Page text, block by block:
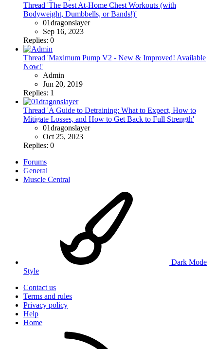
Thread 'The Best At-Home Chest Workouts (with
Bodyweight, Dumbbells, or Bands!)'
01dragonslayer
Sep 16, 2023
Replies: 0
Thread 'Maximum Pump V2 - New & Improved! Available
Now!'
Admin
Jun 20, 2019
Replies: 1
Thread 'A Guide to Detraining: What to Expect, How to
Mitigate Losses, and How to Get Back to Full Strength'
01dragonslayer
Oct 25, 2023
Replies: 0
Forums
General
Muscle Central
Dark Mode
Style
Contact us
Terms and rules
Privacy policy
Help
Home